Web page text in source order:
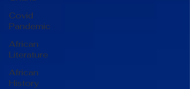
Covid
Pandemic
African
Literature
African
History